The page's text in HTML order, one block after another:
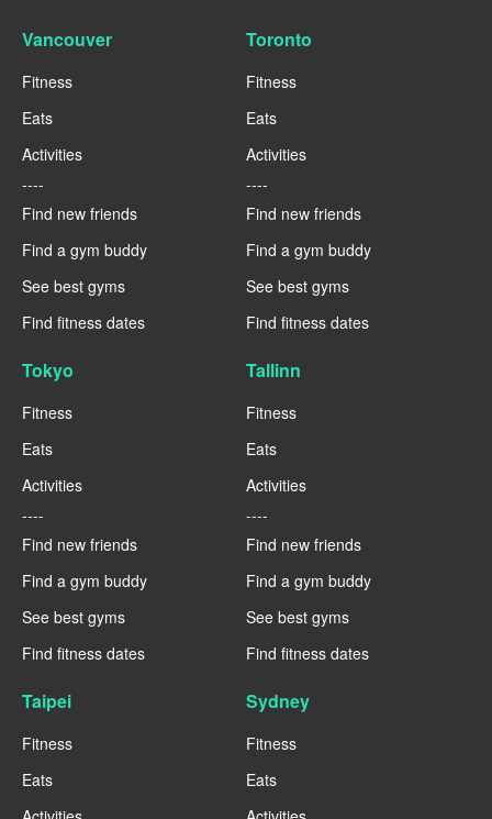
Vancouver
Fitness
Eats
Activities
----
Find new friends
Find a gym buddy
See best gyms
Find fitness dates
Toronto
Fitness
Eats
Activities
----
Find new friends
Find a gym buddy
See best gyms
Find fitness dates
Tokyo
Fitness
Eats
Activities
----
Find new friends
Find a gym buddy
See best gyms
Find fitness dates
Tallinn
Fitness
Eats
Activities
----
Find new friends
Find a gym buddy
See best gyms
Find fitness dates
Taipei
Fitness
Eats
Sydney
Fitness
Eats